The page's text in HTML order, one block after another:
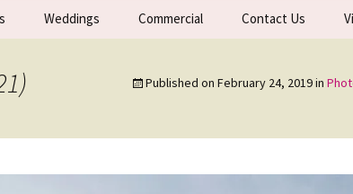
Weddings Commercial Contact Us
Published on February 24, 2019in